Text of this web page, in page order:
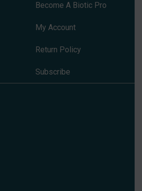
Become A Biotic Pro
My Account
Return Policy
Subscribe